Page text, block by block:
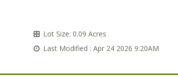
Lot Size: 0.09 Acres
Last Modified : Apr 24 2026 9:20AM